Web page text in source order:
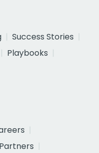
Success Stories
Playbooks
Partners